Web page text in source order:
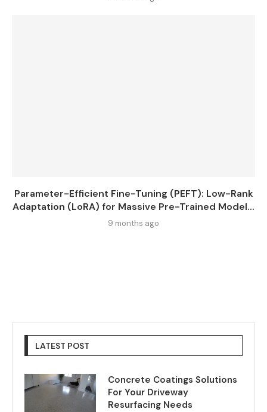
Parameter-Efficient Fine-Tuning (PEFT): Low-Rank
Adaptation (LoRA) for Massive Pre-Trained Model...
9 months ago
LATEST POST
Concrete Coatings Solutions
For Your Driveway
Resurfacing Needs